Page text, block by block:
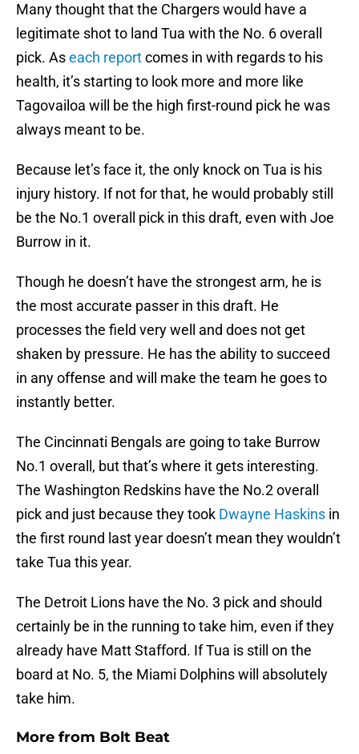
Many thought that the Chargers would have a
legitimate shot to land Tua with the No. 6 overall
pick. Aseach reportcomes in with regards to his
health, it’s starting to look more and more like
Tagovailoa will be the high first-round pick he was
always meant to be.
Because let’s face it, the only knock on Tua is his
injury history. If not for that, he would probably still
be the No.1 overall pick in this draft, even with Joe
Burrow in it.
Though he doesn’t have the strongest arm, he is
the most accurate passer in this draft. He
processes the field very well and does not get
shaken by pressure. He has the ability to succeed
in any offense and will make the team he goes to
instantly better.
The Cincinnati Bengals are going to take Burrow
No.1 overall, but that’s where it gets interesting.
The Washington Redskins have the No.2 overall
pick and just because they took Dwayne Haskins in
the first round last year doesn’t mean they wouldn’t
take Tua this year.
The Detroit Lions have the No. 3 pick and should
certainly be in the running to take him, even if they
already have Matt Stafford. If Tua is still on the
board at No. 5, the Miami Dolphins will absolutely
take him.
More from Bolt Beat